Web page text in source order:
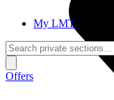
My LMT
Offers